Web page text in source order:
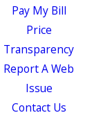
Pay My Bill
Price
Transparency
Report A Web
Issue
Contact Us